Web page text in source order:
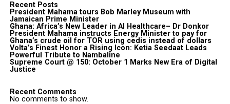
Recent Posts
President Mahama tours Bob Marley Museum with
Jamaican Prime Minister
Ghana: Africa’s New Leader in AI Healthcare– Dr Donkor
President Mahama instructs Energy Minister to pay for
Ghana’s crude oil for TOR using cedis instead of dollars
Volta’s Finest Honor a Rising Icon: Ketia Seedaat Leads
Powerful Tribute to Nambaline
Supreme Court @ 150: October 1 Marks New Era of Digital
Justice
Recent Comments
No comments to show.